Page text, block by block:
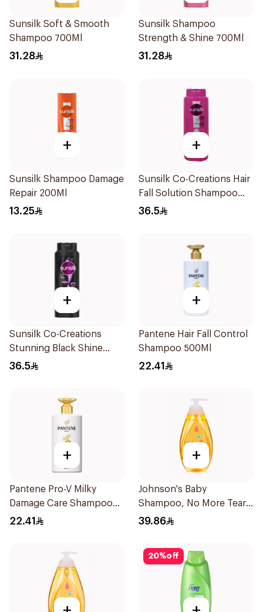
Sunsilk Soft & Smooth
Shampoo 700Ml
31.28
Sunsilk Shampoo
Strength & Shine 700Ml
31.28
+
Sunsilk Shampoo Damage
Repair 200Ml
13.25
+
Sunsilk Co-Creations Hair
Fall Solution Shampoo
700Ml
36.5
+
Sunsilk Co-Creations
Stunning Black Shine
Shampoo 700Ml
36.5
+
Pantene Hair Fall Control
Shampoo 500Ml
22.41
+
Pantene Pro-V Milky
Damage Care Shampoo
500Ml
22.41
+
Johnson's Baby
Shampoo, No More Tears,
500Ml
39.86
20%off